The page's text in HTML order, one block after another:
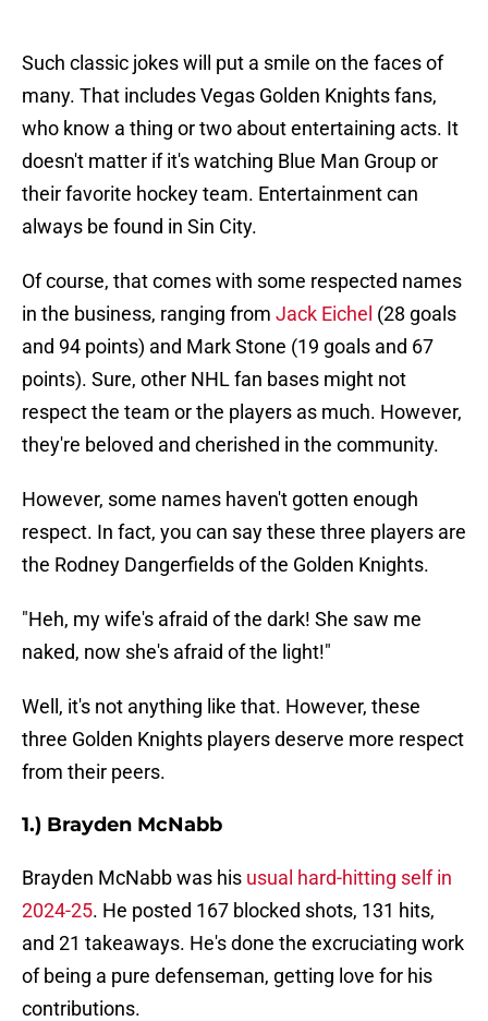
Such classic jokes will put a smile on the faces of
many. That includes Vegas Golden Knights fans,
who know a thing or two about entertaining acts. It
doesn't matter if it's watching Blue Man Group or
their favorite hockey team. Entertainment can
always be found in Sin City.
Of course, that comes with some respected names
in the business, ranging from Jack Eichel (28 goals
and 94 points) and Mark Stone (19 goals and 67
points). Sure, other NHL fan bases might not
respect the team or the players as much. However,
they're beloved and cherished in the community.
However, some names haven't gotten enough
respect. In fact, you can say these three players are
the Rodney Dangerfields of the Golden Knights.
"Heh, my wife's afraid of the dark! She saw me
naked, now she's afraid of the light!"
Well, it's not anything like that. However, these
three Golden Knights players deserve more respect
from their peers.
1.) Brayden McNabb
Brayden McNabb was his usual hard-hitting self in
2024-25. He posted 167 blocked shots, 131 hits,
and 21 takeaways. He's done the excruciating work
of being a pure defenseman, getting love for his
contributions.